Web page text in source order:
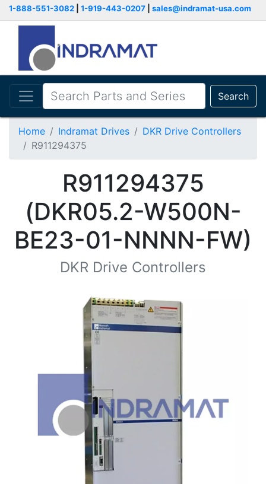
1-888-551-3082 1-919-443-0207 sales@indramat-usa.com
Search
Home Indramat Drives
DKR Drive Controllers
R911294375
R911294375
(DKR05.2-W500N-
BE23-01-NNNN-FW)
DKR Drive Controllers